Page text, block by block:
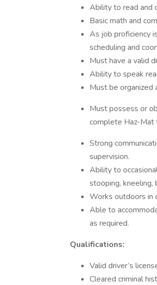
Ability to read and
Basic math and
As job proficiency
scheduling and
Must have a valid
Ability to speak
Must be organized
Must possess or
complete Haz-Mat
Strong
supervision.
Ability to
stooping, kneeling,
Works outdoors in
Able to
as required.
Qualifications:
Valid driver’s
Cleared criminal